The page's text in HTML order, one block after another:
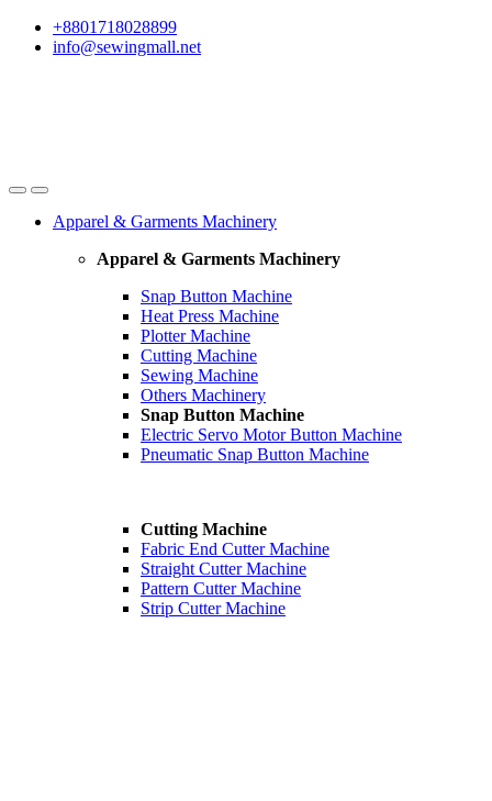
Skip
Skip
+8801718028899
info@sewingmall.net
Apparel & Garments Machinery
Apparel & Garments Machinery
Snap Button Machine
Heat Press Machine
Plotter Machine
Cutting Machine
Sewing Machine
Others Machinery
Snap Button Machine
Electric Servo Motor Button Machine
Pneumatic Snap Button Machine
Cutting Machine
Fabric End Cutter Machine
Straight Cutter Machine
Pattern Cutter Machine
Strip Cutter Machine